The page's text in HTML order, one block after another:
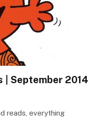
| September 2014
reads, everything